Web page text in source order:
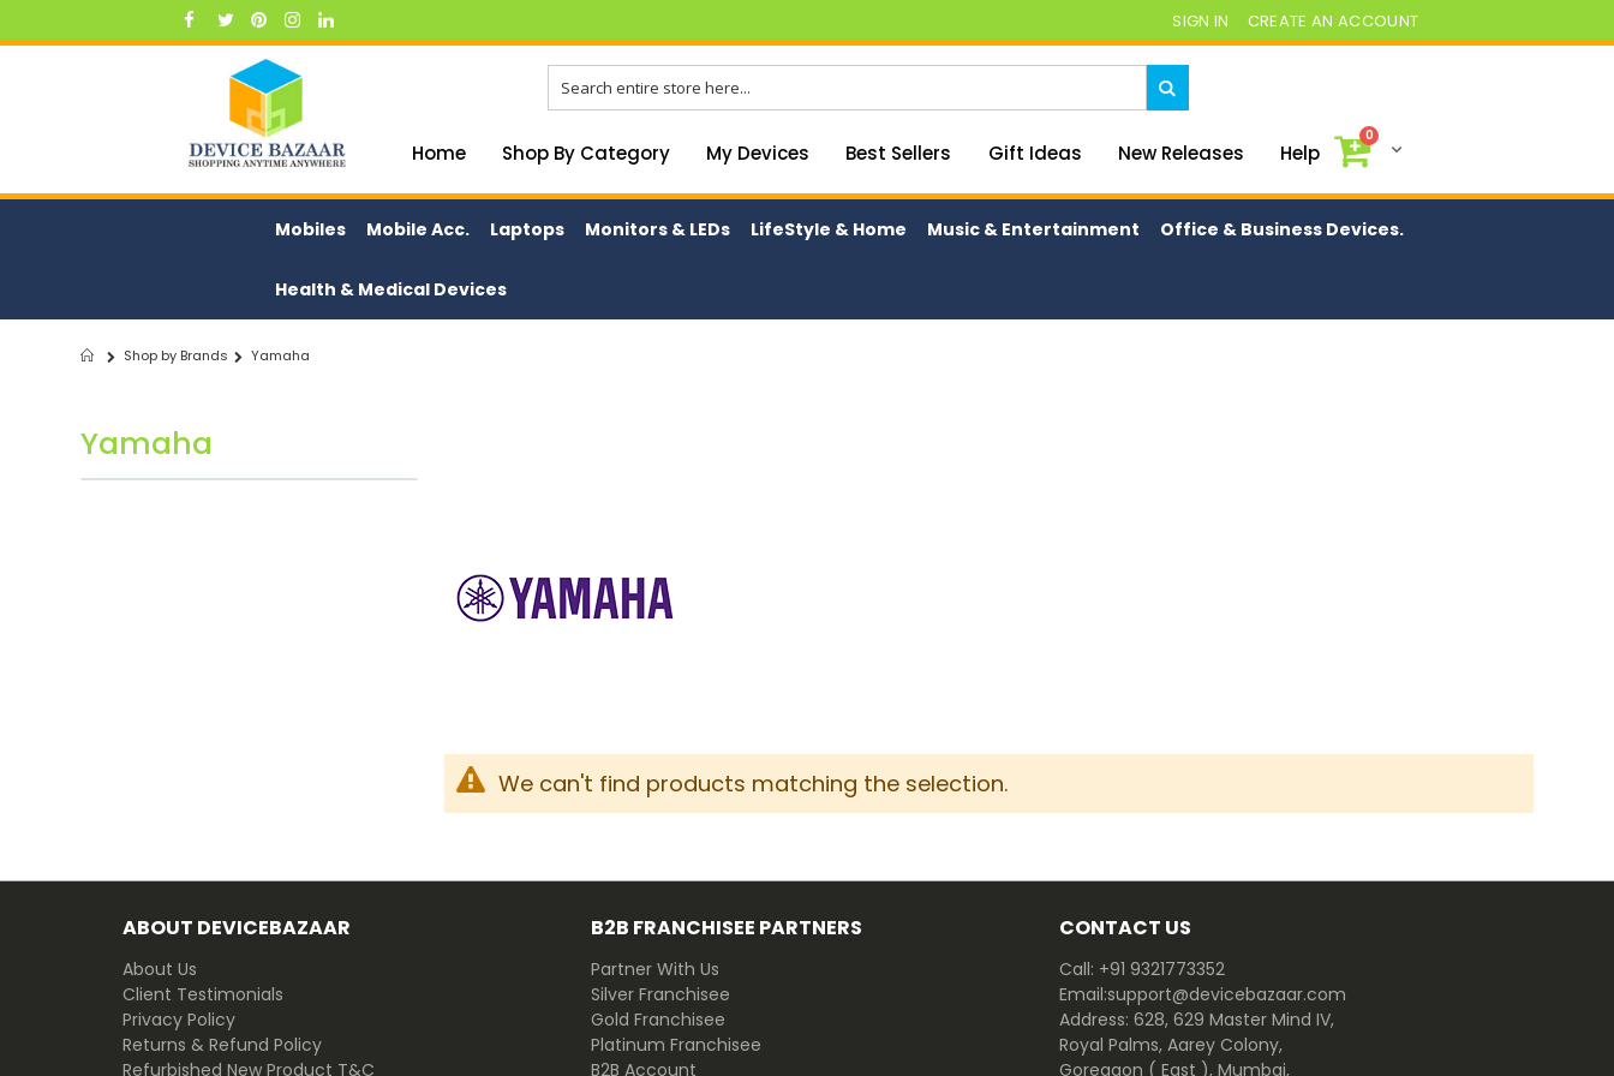
Skip
to
SIGN IN CREATE AN ACCOUNT
Home Shop By Category My Devices Best Sellers Gift Ideas New Releases Help My Cart
0
Mobiles Mobile Acc. Laptops Monitors & LEDs LifeStyle & Home Music & Entertainment Office & Business Devices.
Health & Medical Devices
Home
Shop by Brands Yamaha
Yamaha
We can't find products matching the selection.
ABOUT DEVICEBAZAAR
About Us
Client Testimonials
Privacy Policy
Returns & Refund Policy
Refurbished New Product T&C
B2B FRANCHISEE PARTNERS
Partner With Us
Silver Franchisee
Gold Franchisee
Platinum Franchisee
B2B Account
CONTACT US
Call: +91 9321773352
Email:support@devicebazaar.com
Address: 628, 629 Master Mind IV,
Royal Palms, Aarey Colony,
Goregaon ( East ), Mumbai,